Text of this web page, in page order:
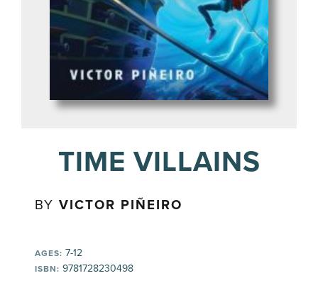
TIME VILLAINS
BYVICTOR PIÑEIRO
AGES: 7-12
ISBN: 9781728230498